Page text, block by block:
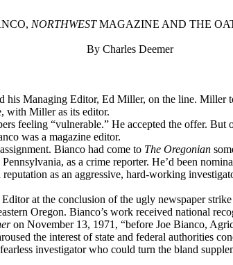
NORTHWESTMAGAZINE AND THE
By Charles Deemer
his Managing Editor, Ed Miller, on the line.
with Miller as its editor.
feeling “vulnerable.” He accepted the offer.
was a magazine editor.
Bianco had come to The Oregonian
as a crime reporter. He’d been
as an aggressive, hard-working
at the conclusion of the ugly newspaper
Oregon. Bianco’s work received national
on November 13, 1971, “before Joe Bianco,
the interest of state and federal authorities
investigator who could turn the bland